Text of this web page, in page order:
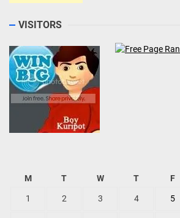
VISITORS
M T W T F
1 2 3 4 5